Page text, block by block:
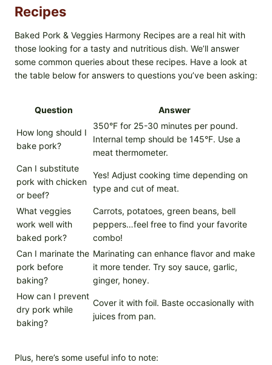
Recipes
Baked Pork & Veggies Harmony Recipes are a real hit with
those looking for a tasty and nutritious dish. We’ll answer
some common queries about these recipes. Have a look at
the table below for answers to questions you’ve been asking:
Question Answer
How long should I
bake pork?
350°F for 25-30 minutes per pound.
Internal temp should be 145°F. Use a
meat thermometer.
Can I substitute
pork with chicken
or beef?
Yes! Adjust cooking time depending on
type and cut of meat.
What veggies
work well with
baked pork?
Carrots, potatoes, green beans, bell
peppers…feel free to find your favorite
combo!
Can I marinate the
pork before
baking?
Marinating can enhance flavor and make
it more tender. Try soy sauce, garlic,
ginger, honey.
How can I prevent
dry pork while
baking?
Cover it with foil. Baste occasionally with
juices from pan.
Plus, here’s some useful info to note: